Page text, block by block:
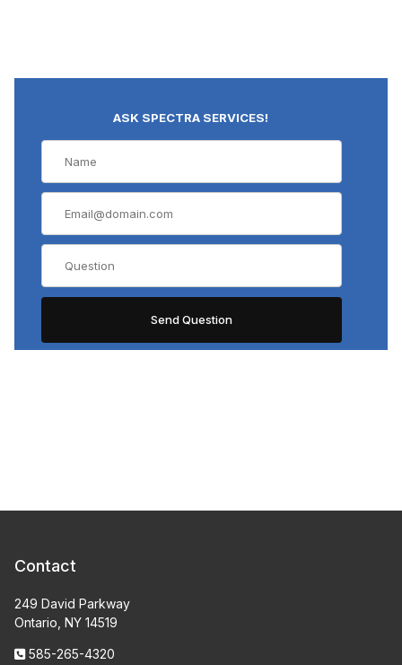
ASK SPECTRA SERVICES!
Contact
249 David Parkway
Ontario, NY 14519
585-265-4320